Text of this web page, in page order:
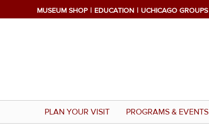
MUSEUM SHOP EDUCATION UCHICAGO GROUPS
PLAN YOUR VISIT PROGRAMS & EVENTS